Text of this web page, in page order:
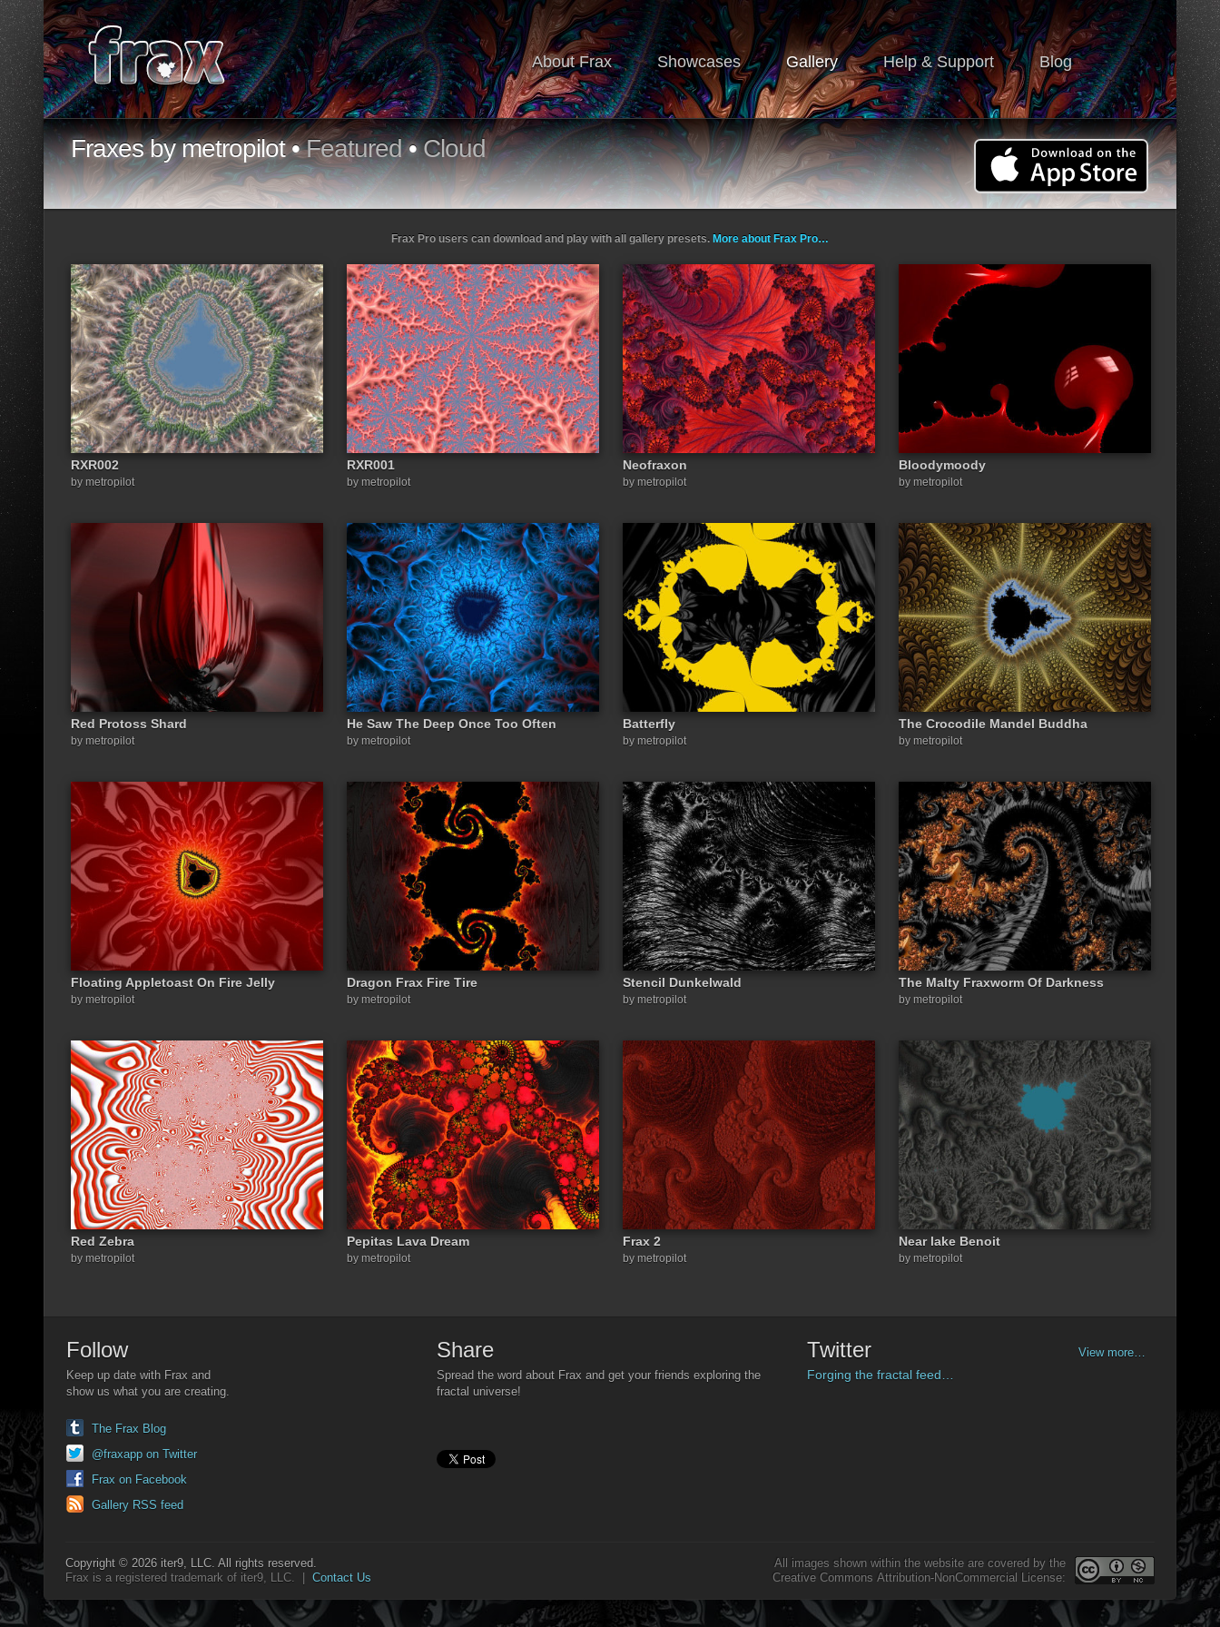
About Frax Showcases Gallery Help & Support Blog
Fraxes by metropilot •Featured•Cloud
Share a link to this image:
Frax Pro users can download and play with all gallery presets. More about Frax Pro…
RXR002
by metropilot
RXR001
by metropilot
Neofraxon
by metropilot
Bloodymoody
by metropilot
Red Protoss Shard
by metropilot
He Saw The Deep Once Too Often
by metropilot
Batterfly
by metropilot
The Crocodile Mandel Buddha
by metropilot
Floating Appletoast On Fire Jelly
by metropilot
Dragon Frax Fire Tire
by metropilot
Stencil Dunkelwald
by metropilot
The Malty Fraxworm Of Darkness
by metropilot
Red Zebra
by metropilot
Pepitas Lava Dream
by metropilot
Frax 2
by metropilot
Near lake Benoit
by metropilot
Follow
Keep up date with Frax and
show us what you are creating.
The Frax Blog
@fraxapp on Twitter
Frax on Facebook
Gallery RSS feed
Share
Spread the word about Frax and get your friends exploring the
fractal universe!
Twitter View more…
Forging the fractal feed…
All images shown within the website are covered by the
Creative Commons Attribution-NonCommercial License:
Copyright © 2026 iter9, LLC. All rights reserved.
Frax is a registered trademark of iter9, LLC. | Contact Us